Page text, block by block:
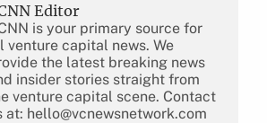
Editor
is your primary source for
venture capital news. We
the latest breaking news
insider stories straight from
venture capital scene. Contact
at: hello@vcnewsnetwork.com